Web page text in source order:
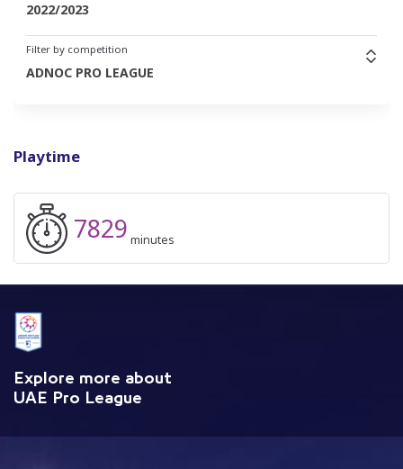
Playtime
7829 minutes
2022/2023
Filter by competition
ADNOC PRO LEAGUE
Explore more about
UAE Pro League